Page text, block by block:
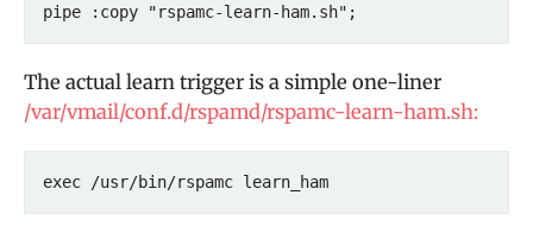
pipe :copy "rspamc-learn-ham.sh";
The actual learn trigger is a simple one-liner
/var/vmail/conf.d/rspamd/rspamc-learn-ham.sh:
exec /usr/bin/rspamc learn_ham